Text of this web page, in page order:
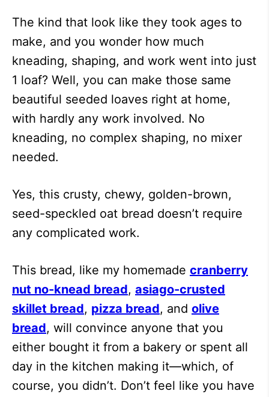
The kind that look like they took ages to
make, and you wonder how much
kneading, shaping, and work went into just
1 loaf? Well, you can make those same
beautiful seeded loaves right at home,
with hardly any work involved. No
kneading, no complex shaping, no mixer
needed.
Yes, this crusty, chewy, golden-brown,
seed-speckled oat bread doesn’t require
any complicated work.
This bread, like my homemade cranberry
nut no-knead bread, asiago-crusted
skillet bread, pizza bread, and olive
bread, will convince anyone that you
either bought it from a bakery or spent all
day in the kitchen making it—which, of
course, you didn’t. Don’t feel like you have